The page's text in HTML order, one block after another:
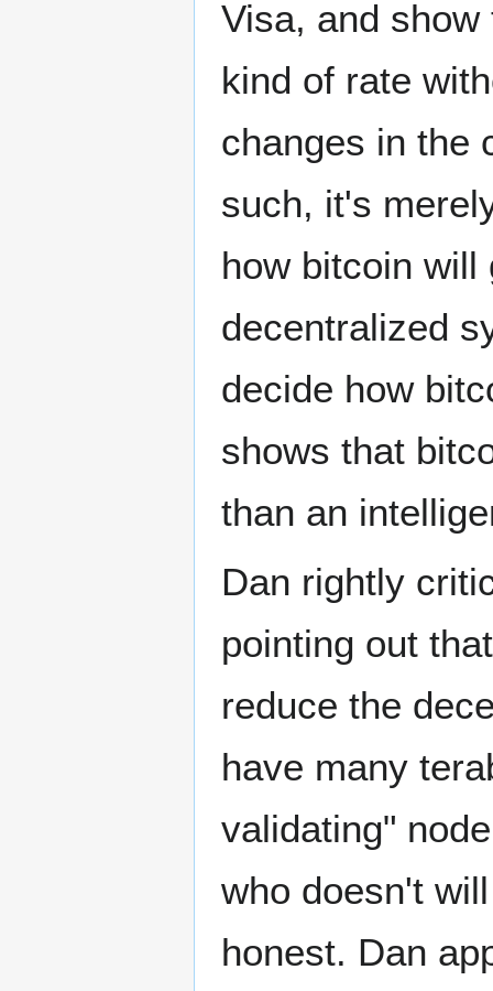
Visa, and
kind of rate
changes in the
such, it's
how bitcoin will
decentralized
decide how
shows that
than an
Dan rightly
pointing out
reduce the
have many
validating"
who doesn't
honest. Dan